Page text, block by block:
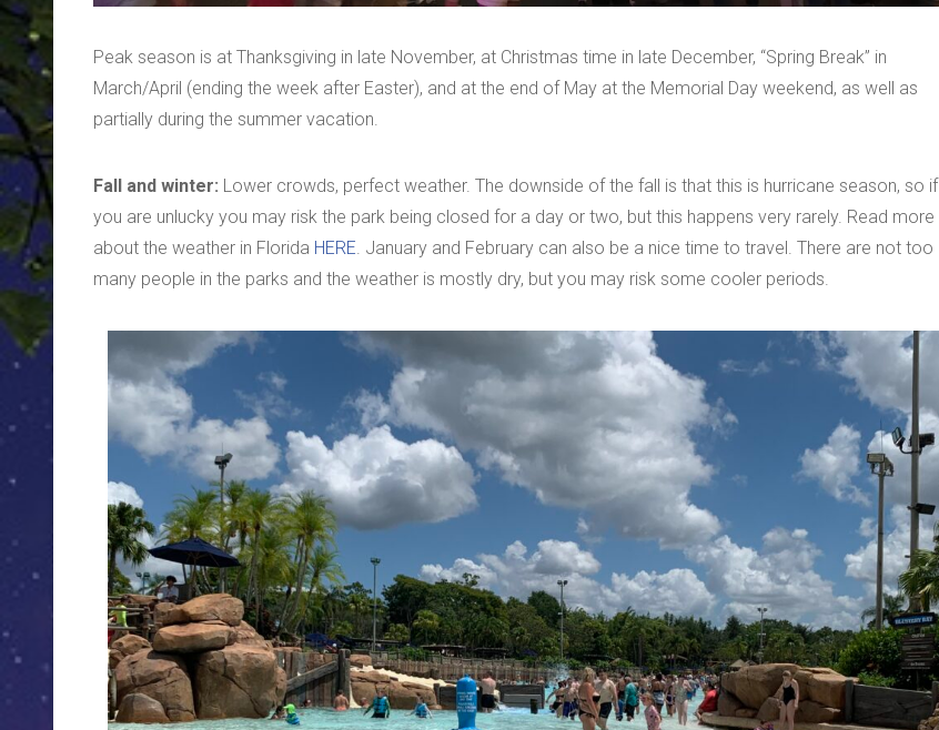
Peak season is at Thanksgiving in late November, at Christmas time in late December, “Spring Break” in
March/April (ending the week after Easter), and at the end of May at the Memorial Day weekend, as well as
partially during the summer vacation.
Fall and winter: Lower crowds, perfect weather. The downside of the fall is that this is hurricane season, so if
you are unlucky you may risk the park being closed for a day or two, but this happens very rarely. Read more
about the weather in Florida HERE . January and February can also be a nice time to travel. There are not too
many people in the parks and the weather is mostly dry, but you may risk some cooler periods.